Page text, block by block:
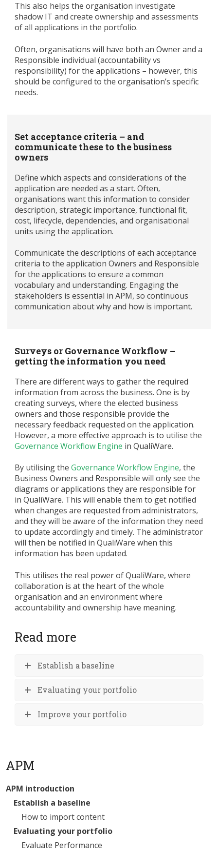
This also helps the organisation investigate
shadow IT and create ownership and assessments
of all applications in the portfolio.
Often, organisations will have both an Owner and a
Responsible individual (accountability vs
responsibility) for the applications – however, this
should be configured to the organisation’s specific
needs.
Set acceptance criteria – and
communicate these to the business
owners
Define which aspects and considerations of the
application are needed as a start. Often,
organisations want this information to consider
description, strategic importance, functional fit,
cost, lifecycle, dependencies, and organisational
units using the application.
Communicate the descriptions of each acceptance
criteria to the application Owners and Responsible
for the applications to ensure a common
vocabulary and understanding. Engaging the
stakeholders is essential in APM, so continuous
communication about why and how is important.
Surveys or Governance Workflow –
getting the information you need
There are different ways to gather the required
information from across the business. One is by
creating surveys, where the elected business
owners and those responsible provide the
necessary feedback requested on the application.
However, a more effective approach is to utilise the
Governance Workflow Engine in QualiWare.
By utilising the Governance Workflow Engine, the
Business Owners and Responsible will only see the
diagrams or applications they are responsible for
in QualiWare. This will enable them to get notified
when changes are requested from administrators,
and they will be aware of the information they need
to update accordingly and timely. The administrator
will then be notified in QualiWare when this
information has been updated.
This utilises the real power of QualiWare, where
collaboration is at the heart of the whole
organisation and an environment where
accountability and ownership have meaning.
Read more
Establish a baseline
Evaluating your portfolio
Improve your portfolio
APM
APM introduction
Establish a baseline
How to import content
Evaluating your portfolio
Evaluate Performance